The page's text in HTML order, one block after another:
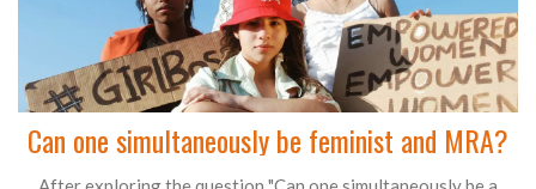
Can one simultaneously be feminist and MRA?